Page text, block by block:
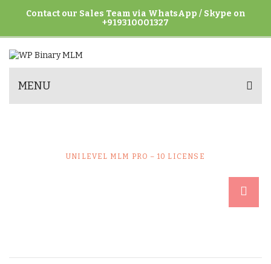
Contact our Sales Team via WhatsApp / Skype on
+919310001327
MENU
UNILEVEL MLM PRO – 10 LICENSE